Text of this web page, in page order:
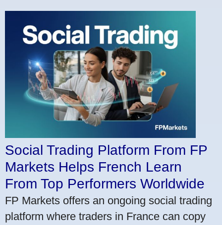
Social Trading Platform From FP
Markets Helps French Learn
From Top Performers Worldwide
FP Markets offers an ongoing social trading
platform where traders in France can copy